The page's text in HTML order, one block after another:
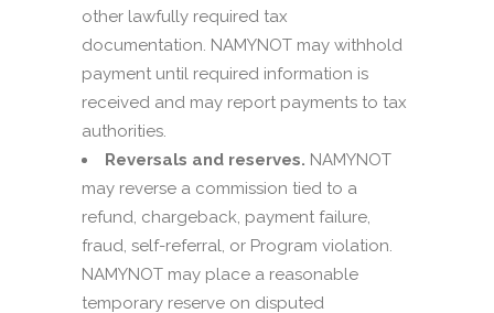
other lawfully required tax
documentation. NAMYNOT may withhold
payment until required information is
received and may report payments to tax
authorities.
Reversals and reserves. NAMYNOT
may reverse a commission tied to a
refund, chargeback, payment failure,
fraud, self-referral, or Program violation.
NAMYNOT may place a reasonable
temporary reserve on disputed